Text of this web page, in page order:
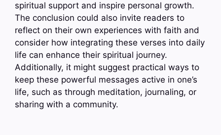
spiritual support and inspire personal growth.
The conclusion could also invite readers to
reflect on their own experiences with faith and
consider how integrating these verses into daily
life can enhance their spiritual journey.
Additionally, it might suggest practical ways to
keep these powerful messages active in one’s
life, such as through meditation, journaling, or
sharing with a community.